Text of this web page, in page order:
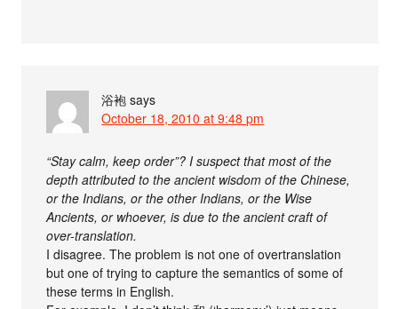
浴袍 says
October 18, 2010 at 9:48 pm
“Stay calm, keep order”? I suspect that most of the
depth attributed to the ancient wisdom of the Chinese,
or the Indians, or the other Indians, or the Wise
Ancients, or whoever, is due to the ancient craft of
over-translation.
I disagree. The problem is not one of overtranslation
but one of trying to capture the semantics of some of
these terms in English.